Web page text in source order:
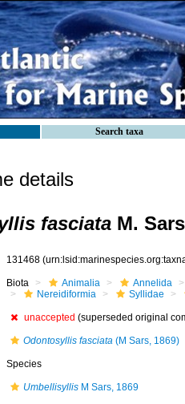
Search taxa
details
fasciata M.
131468
Biota Animalia Annelida
Nereidiformia
Syllidae
unaccepted (superseded original
Odontosyllis fasciata(M Sars, 1869)
Species
UmbellisyllisM Sars, 1869